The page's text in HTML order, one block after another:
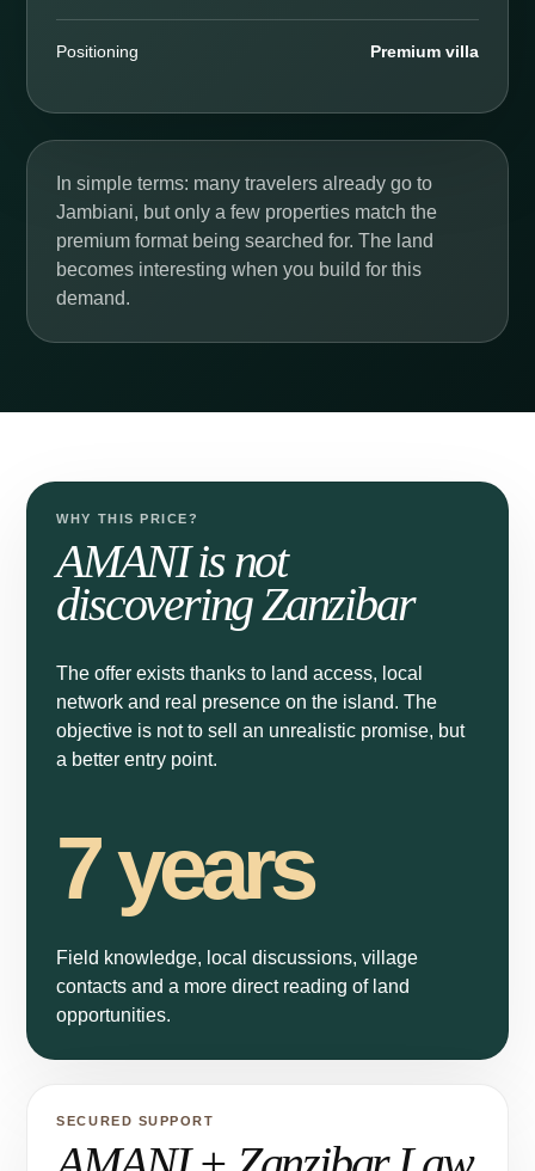
Positioning Premium villa
In simple terms: many travelers already go to
Jambiani, but only a few properties match the
premium format being searched for. The land
becomes interesting when you build for this
demand.
WHY THIS PRICE?
AMANI is not
discovering Zanzibar
The offer exists thanks to land access, local
network and real presence on the island. The
objective is not to sell an unrealistic promise, but
a better entry point.
7 years
Field knowledge, local discussions, village
contacts and a more direct reading of land
opportunities.
SECURED SUPPORT
Nouveau projet · €15,000 ·
A new opportunity in Zanzibar
A 1,000 m² plot available for €15,000, just 3 minutes from the
beach. Discover the project details or speak directly with an
Not interested